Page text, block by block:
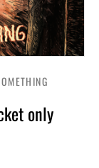
only